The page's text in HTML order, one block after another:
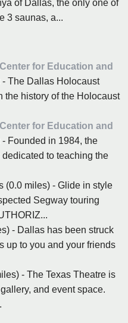
of Dallas, the only one of
3 saunas, a...
for Education and
- The Dallas Holocaust
the history of the Holocaust
for Education and
Founded in 1984, the
to teaching the
(0.0 miles) - Glide in style
Segway touring
- Dallas has been struck
up to you and your friends
- The Texas Theatre is
and event space.